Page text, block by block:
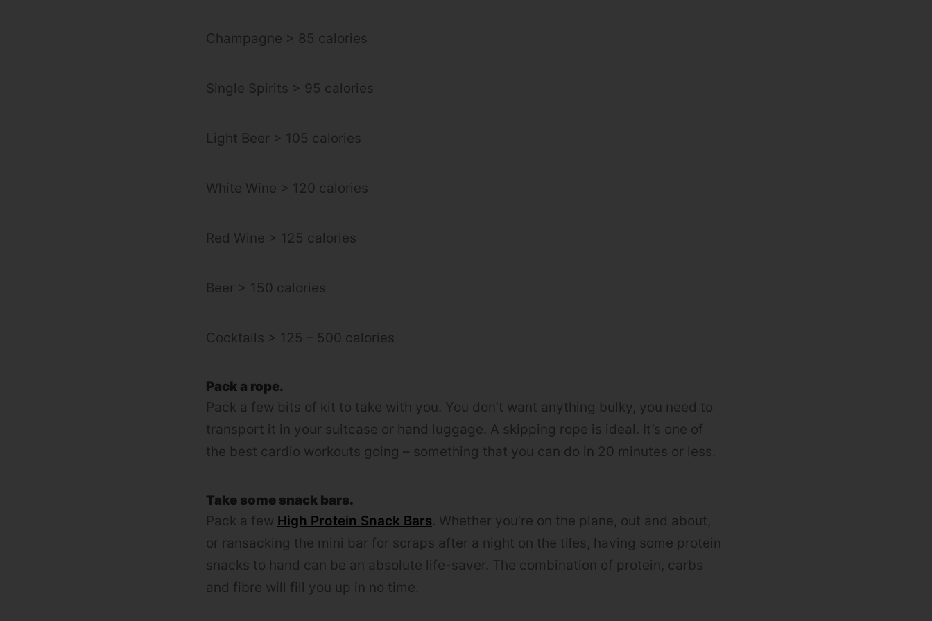
Champagne > 85 calories
Single Spirits > 95 calories
Light Beer > 105 calories
White Wine > 120 calories
Red Wine > 125 calories
Beer > 150 calories
Cocktails > 125 – 500 calories
Pack a rope.
Pack a few bits of kit to take with you. You don’t want anything bulky, you need to
transport it in your suitcase or hand luggage. A skipping rope is ideal. It’s one of
the best cardio workouts going – something that you can do in 20 minutes or less.
Take some snack bars.
Pack a few High Protein Snack Bars. Whether you’re on the plane, out and about,
or ransacking the mini bar for scraps after a night on the tiles, having some protein
snacks to hand can be an absolute life-saver. The combination of protein, carbs
and fibre will fill you up in no time.